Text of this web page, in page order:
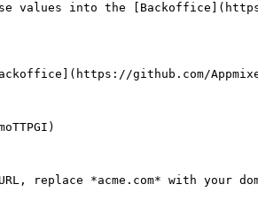
values into the
github.com/
replace *acme.com* with your